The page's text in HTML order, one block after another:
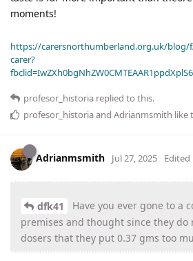
moments!
https://carersnorthumberland.org.uk/blog/
carer?
profesor_historia replied to this.
profesor_historiaand Adrianmsmith like
Adrianmsmith Jul 27, 2025 Edited
dfk41
Have you ever gone to a
premises and thought since they do
dosers that they put 0.37 gms too